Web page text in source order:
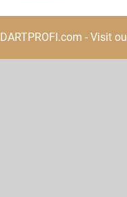
DARTPROFI.com - Visit